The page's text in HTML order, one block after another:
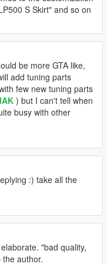
duplicated Route OZ
S Skirt" and so on
be more GTA like,
add tuning parts
few new tuning parts
) but I can't tell when
busy with other
:) take all the
"bad quality,
author.